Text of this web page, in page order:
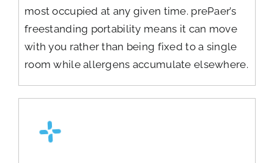
most occupied at any given time. prePaer’s
freestanding portability means it can move
with you rather than being fixed to a single
room while allergens accumulate elsewhere.